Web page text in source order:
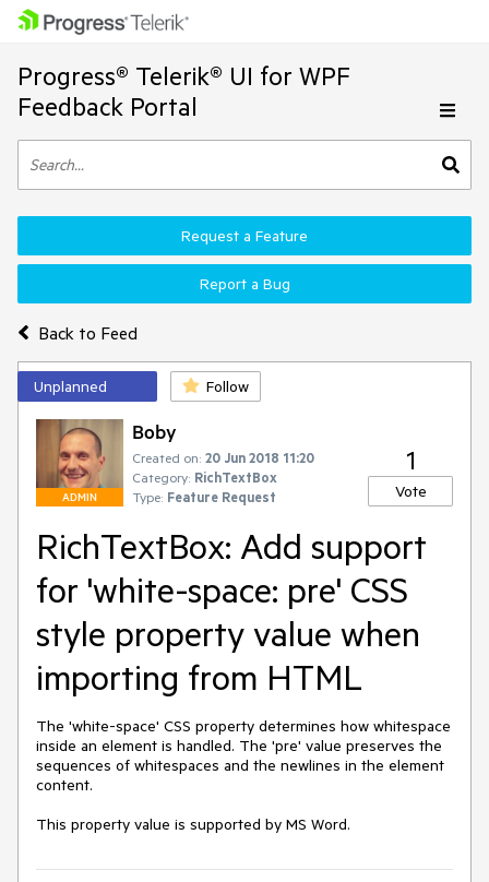
Progress® Telerik® UI for WPF
Feedback Portal
Back to Feed
Request a Feature
Report a Bug
Unplanned Follow
ADMIN
Boby
Created on: 20 Jun 2018 11:20
Category: RichTextBox
Type: Feature Request
1
Vote
RichTextBox: Add support
for 'white-space: pre' CSS
style property value when
importing from HTML
The 'white-space' CSS property determines how whitespace
inside an element is handled. The 'pre' value preserves the
sequences of whitespaces and the newlines in the element
content.
This property value is supported by MS Word.